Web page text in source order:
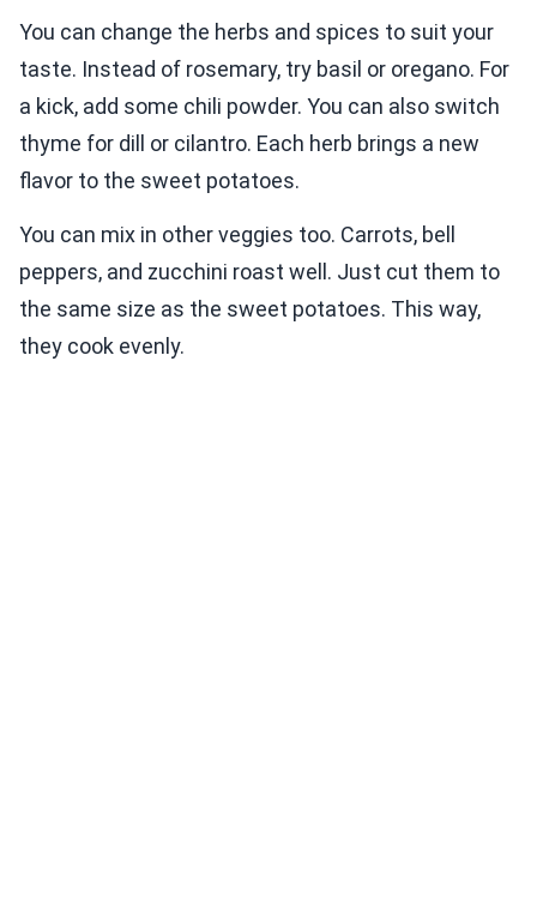
You can change the herbs and spices to suit your
taste. Instead of rosemary, try basil or oregano. For
a kick, add some chili powder. You can also switch
thyme for dill or cilantro. Each herb brings a new
flavor to the sweet potatoes.
You can mix in other veggies too. Carrots, bell
peppers, and zucchini roast well. Just cut them to
the same size as the sweet potatoes. This way,
they cook evenly.